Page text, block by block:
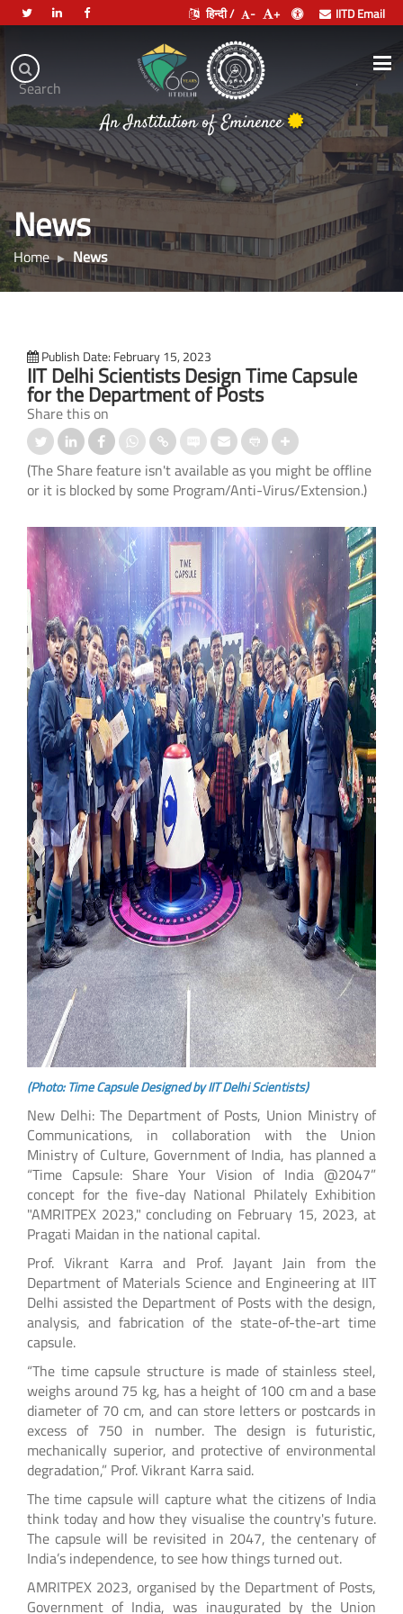
Search
हिन्दी / - + IITD Email
Indian
Institute
of
Technology
Delhi
An Institution of Eminence
.
News
Home News
Publish Date: February 15, 2023
IIT Delhi Scientists Design Time Capsule
for the Department of Posts
Share this on
(The Share feature isn't available as you might be offline
or it is blocked by some Program/Anti-Virus/Extension.)
(Photo: Time Capsule Designed by IIT Delhi Scientists)
New Delhi: The Department of Posts, Union Ministry of
Communications, in collaboration with the Union
Ministry of Culture, Government of India, has planned a
“Time Capsule: Share Your Vision of India @2047”
concept for the five-day National Philately Exhibition
"AMRITPEX 2023," concluding on February 15, 2023, at
Pragati Maidan in the national capital.
Prof. Vikrant Karra and Prof. Jayant Jain from the
Department of Materials Science and Engineering at IIT
Delhi assisted the Department of Posts with the design,
analysis, and fabrication of the state-of-the-art time
capsule.
“The time capsule structure is made of stainless steel,
weighs around 75 kg, has a height of 100 cm and a base
diameter of 70 cm, and can store letters or postcards in
excess of 750 in number. The design is futuristic,
mechanically superior, and protective of environmental
degradation,” Prof. Vikrant Karra said.
The time capsule will capture what the citizens of India
think today and how they visualise the country's future.
The capsule will be revisited in 2047, the centenary of
India’s independence, to see how things turned out.
AMRITPEX 2023, organised by the Department of Posts,
Government of India, was inaugurated by the Union